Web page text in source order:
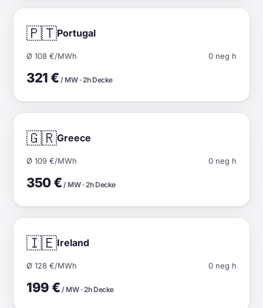
🇵🇹Portugal
Ø 108 €/MWh 0 neg h
321 € / MW · 2h Decke
🇬🇷Greece
Ø 109 €/MWh 0 neg h
350 € / MW · 2h Decke
🇮🇪Ireland
Ø 128 €/MWh 0 neg h
199 € / MW · 2h Decke